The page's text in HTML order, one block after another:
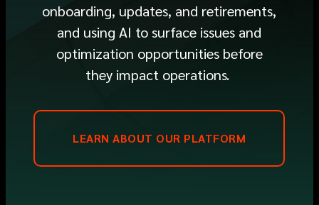
onboarding, updates, and retirements,
and using AI to surface issues and
optimization opportunities before
they impact operations.
LEARN ABOUT OUR PLATFORM